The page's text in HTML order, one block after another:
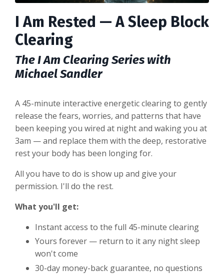
I Am Rested —A Sleep Block
Clearing
The I Am Clearing Series with
Michael Sandler
A 45-minute interactive energetic clearing to gently
release the fears, worries, and patterns that have
been keeping you wired at night and waking you at
3am — and replace them with the deep, restorative
rest your body has been longing for.
All you have to do is show up and give your
permission. I'll do the rest.
What you'll get:
Instant access to the full 45-minute clearing
Yours forever — return to it any night sleep
won't come
30-day money-back guarantee, no questions